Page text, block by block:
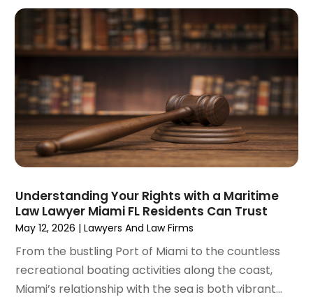
March 2023(1)
February 2023
(1)
January 2023(2)
November 2022(2)
September 2022
August 2022(4)
June 2022(3)
May 2022(2)
March 2022(4)
February 2022(2)
January 2022
(2)
December 2021(1)
November 2021(2)
October 2021(2)
Understanding Your Rights with a Maritime
Law Lawyer Miami FL Residents Can Trust
May 12, 2026 |Lawyers And Law Firms
From the bustling Port of Miami to the countless
recreational boating activities along the coast,
Miami’s relationship with the sea is both vibrant...